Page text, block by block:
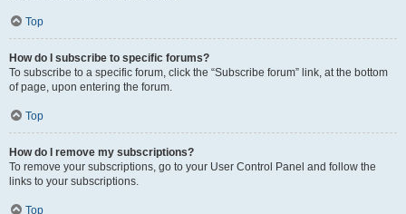
Top
How do I subscribe to specific forums?
To subscribe to a specific forum, click the “Subscribe forum” link, at the bottom
of page, upon entering the forum.
Top
How do I remove my subscriptions?
To remove your subscriptions, go to your User Control Panel and follow the
links to your subscriptions.
Top